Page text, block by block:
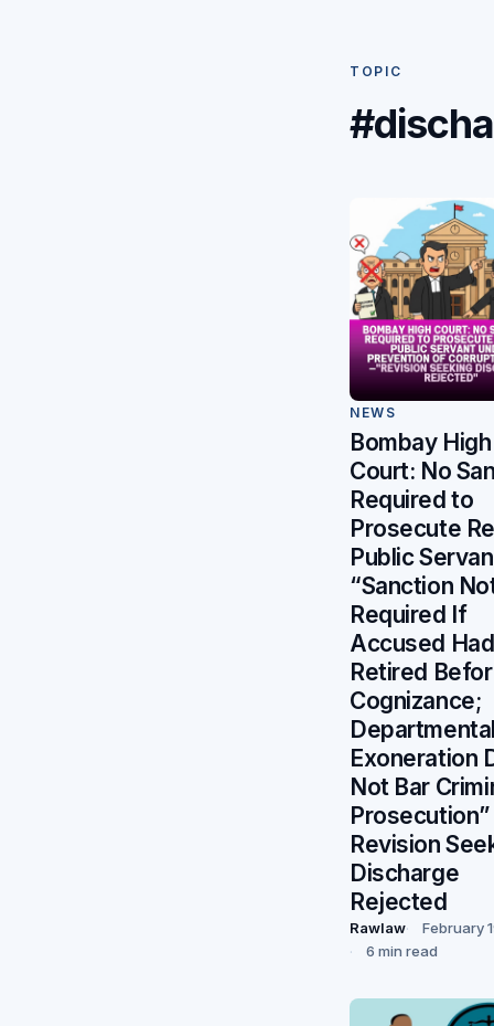
TOPIC
NEWS
Bombay High
Court: No
Required to
Prosecute
Public
“Sanction
Required If
Accused Had
Retired
Cognizance;
Exoneration
Not Bar
Revision
Discharge
Rejected
Rawlaw
February
6 min read